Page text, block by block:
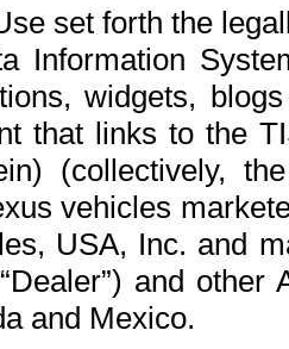
set forth the
Information
widgets,
that links to the
(collectively,
vehicles
USA, Inc. and
and
and Mexico.